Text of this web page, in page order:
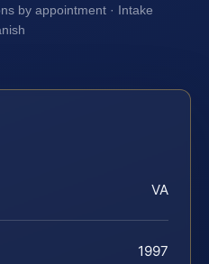
by appointment · Intake
VA
1997